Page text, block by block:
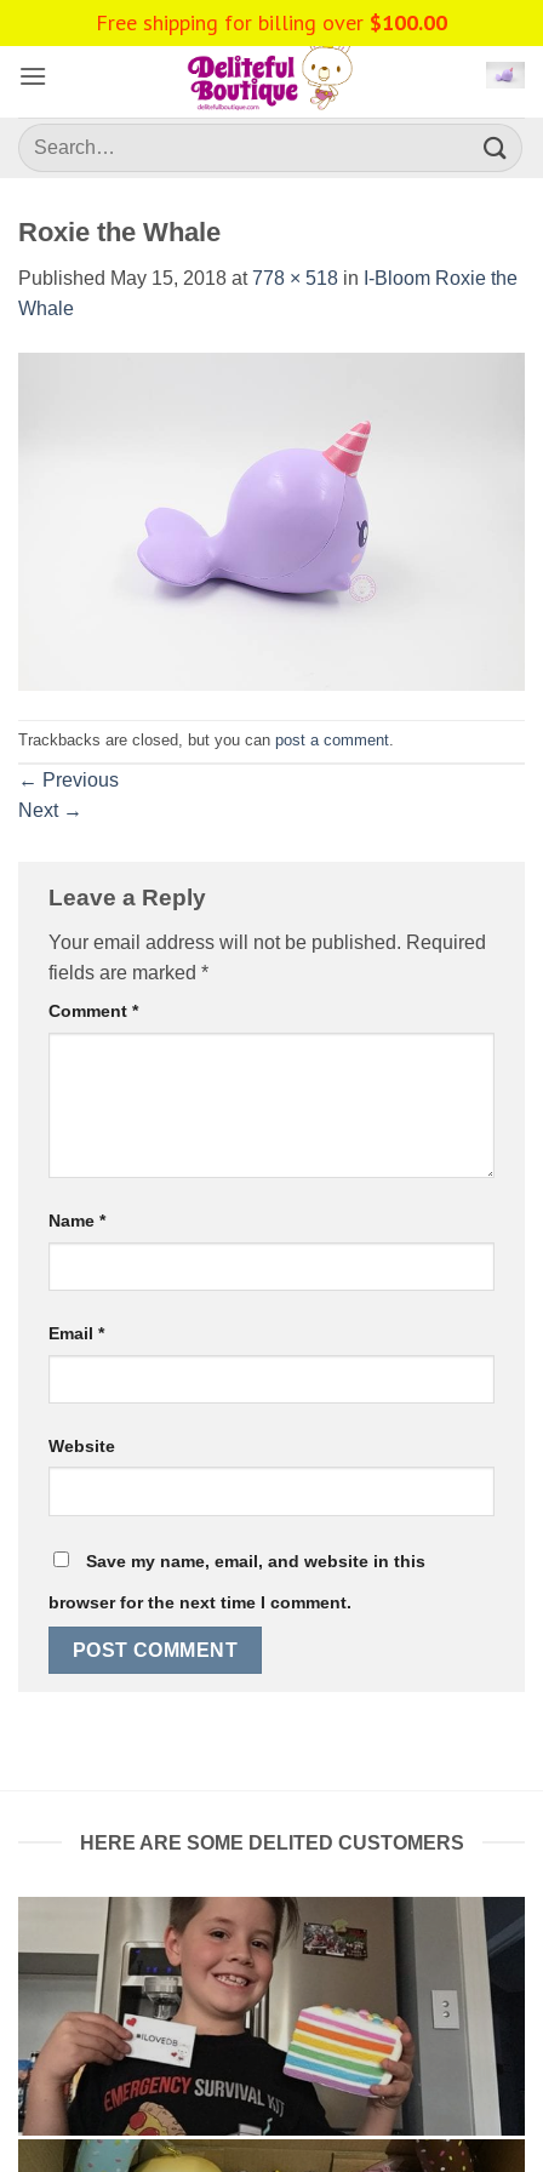
to
content
Search
for:
Roxie the Whale
Published May 15, 2018 at778 × 518 in I-Bloom Roxie the
Whale
Trackbacks are closed, but you can post a comment
← Previous
Next →
Leave a Reply
Your email address will not be published. Required
fields are marked *
Comment *
Name *
Email *
Website
Save my name, email, and website in this
browser for the next time I comment.
HERE ARE SOME DELITED CUSTOMERS
Free shipping for billing over $100.00